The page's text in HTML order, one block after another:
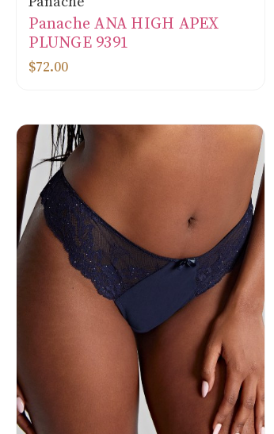
Panache ANA HIGH APEX
PLUNGE 9391
$72.00